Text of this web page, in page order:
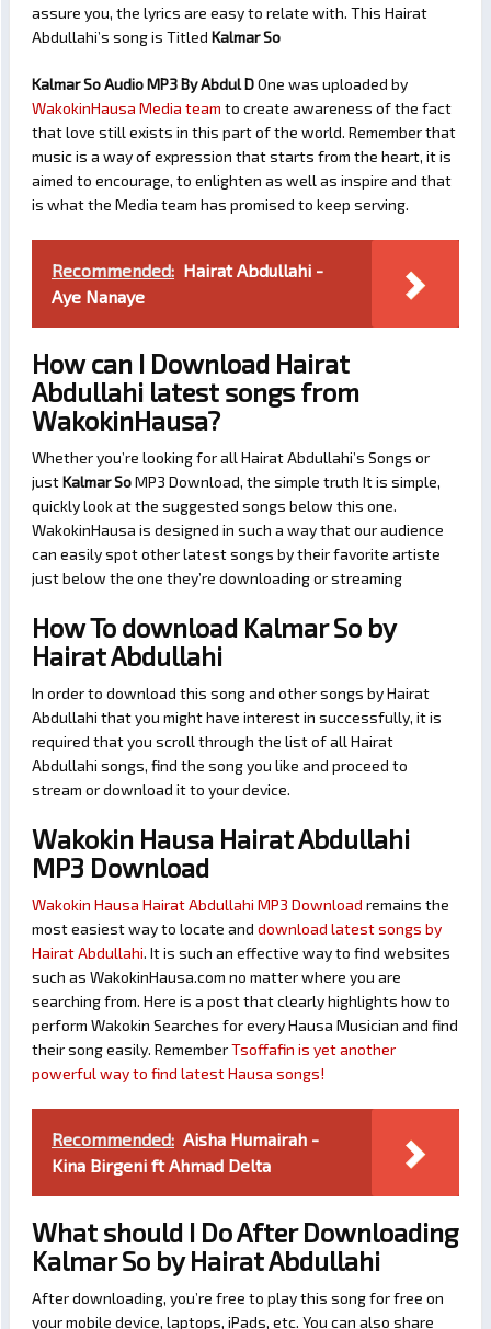
assure you, the lyrics are easy to relate with. This Hairat
Abdullahi’s song is Titled Kalmar So
Kalmar So Audio MP3 By Abdul DOne was uploaded by
WakokinHausa Media team to create awareness of the fact
that love still exists in this part of the world. Remember that
music is a way of expression that starts from the heart, it is
aimed to encourage, to enlighten as well as inspire and that
is what the Media team has promised to keep serving.
Recommended: Hairat Abdullahi -
Aye Nanaye
How can I Download Hairat
Abdullahi latest songs from
WakokinHausa?
Whether you’re looking for all Hairat Abdullahi’s Songs or
justKalmar SoMP3 Download, the simple truth It is simple,
quickly look at the suggested songs below this one.
WakokinHausa is designed in such a way that our audience
can easily spot other latest songs by their favorite artiste
just below the one they’re downloading or streaming
How To download Kalmar So by
Hairat Abdullahi
In order to download this song and other songs by Hairat
Abdullahi that you might have interest in successfully, it is
required that you scroll through the list of all Hairat
Abdullahi songs, find the song you like and proceed to
stream or download it to your device.
Wakokin Hausa Hairat Abdullahi
MP3 Download
Wakokin Hausa Hairat Abdullahi MP3 Download remains the
most easiest way to locate and download latest songs by
Hairat Abdullahi. It is such an effective way to find websites
such as WakokinHausa.com no matter where you are
searching from. Here is a post that clearly highlights how to
perform Wakokin Searches for every Hausa Musician and find
their song easily. RememberTsoffafin is yet another
powerful way to find latest Hausa songs!
Recommended: Aisha Humairah -
Kina Birgeni ft Ahmad Delta
What should I Do After Downloading
Kalmar So by Hairat Abdullahi
After downloading, you’re free to play this song for free on
your mobile device, laptops, iPads, etc. You can also share